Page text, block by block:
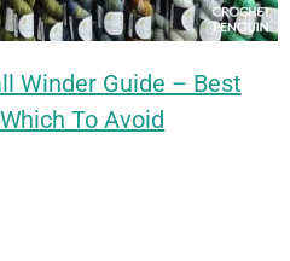
Winder Guide – Best
To Avoid